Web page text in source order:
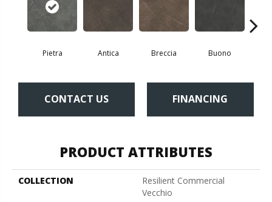
Pietra Antica Breccia Buono
CONTACT US FINANCING
PRODUCT ATTRIBUTES
COLLECTION
Resilient Commercial
Vecchio